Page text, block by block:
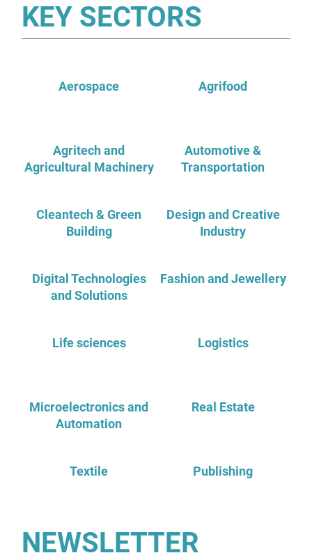
KEY SECTORS
Aerospace Agrifood
Agritech and
Agricultural Machinery
Automotive &
Transportation
Cleantech & Green
Building
Design and Creative
Industry
Digital Technologies
and Solutions
Fashion and Jewellery
Life sciences Logistics
Microelectronics and
Automation
Real Estate
Textile Publishing
NEWSLETTER